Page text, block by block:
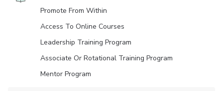
Promote From Within
Access To Online Courses
Leadership Training Program
Associate Or Rotational Training Program
Mentor Program